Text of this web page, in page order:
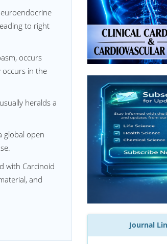
to right
occurs
in the
heralds a
global open
with Carcinoid
and
Journal